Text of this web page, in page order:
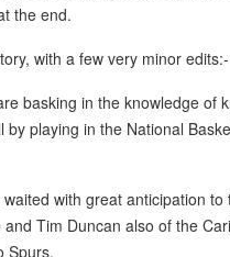
the end.
with a few very minor edits:-
basking in the knowledge of
by playing in the National
with great anticipation
Tim Duncan also of the
Spurs.